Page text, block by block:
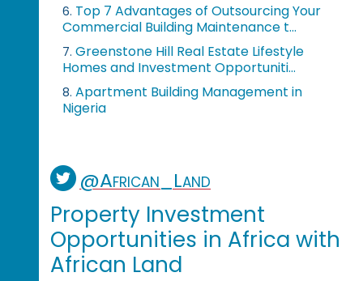
6. Top 7 Advantages of Outsourcing Your
Commercial Building Maintenance t...
7. Greenstone Hill Real Estate Lifestyle
Homes and Investment Opportuniti...
8. Apartment Building Management in
Nigeria
@African_Land
Property Investment
Opportunities in Africa with
African Land